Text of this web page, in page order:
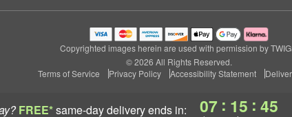
FREE*same-day deliveryends in: 07 : 15 : 45
Copyrighted images herein are used with permission by
© 2026 All Rights Reserved.
Terms of Service
Privacy Policy Accessibility Statement